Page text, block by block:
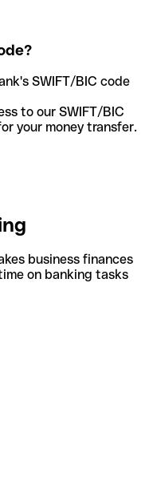
SWIFT/BIC code
to our SWIFT/BIC
your money transfer.
business finances
on banking tasks